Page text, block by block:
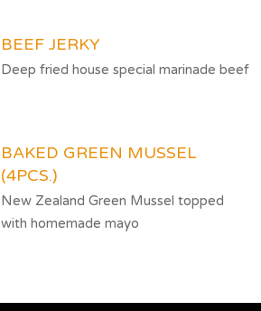
BEEF JERKY
Deep fried house special marinade beef
BAKED GREEN MUSSEL
(4PCS.)
New Zealand Green Mussel topped
with homemade mayo